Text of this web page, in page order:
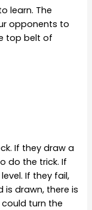
learn. The
opponents to
top belt of
If they draw a
do the trick. If
If they fail,
is drawn, there is
turn the